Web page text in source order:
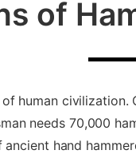
of
human
needs 70,000
hand